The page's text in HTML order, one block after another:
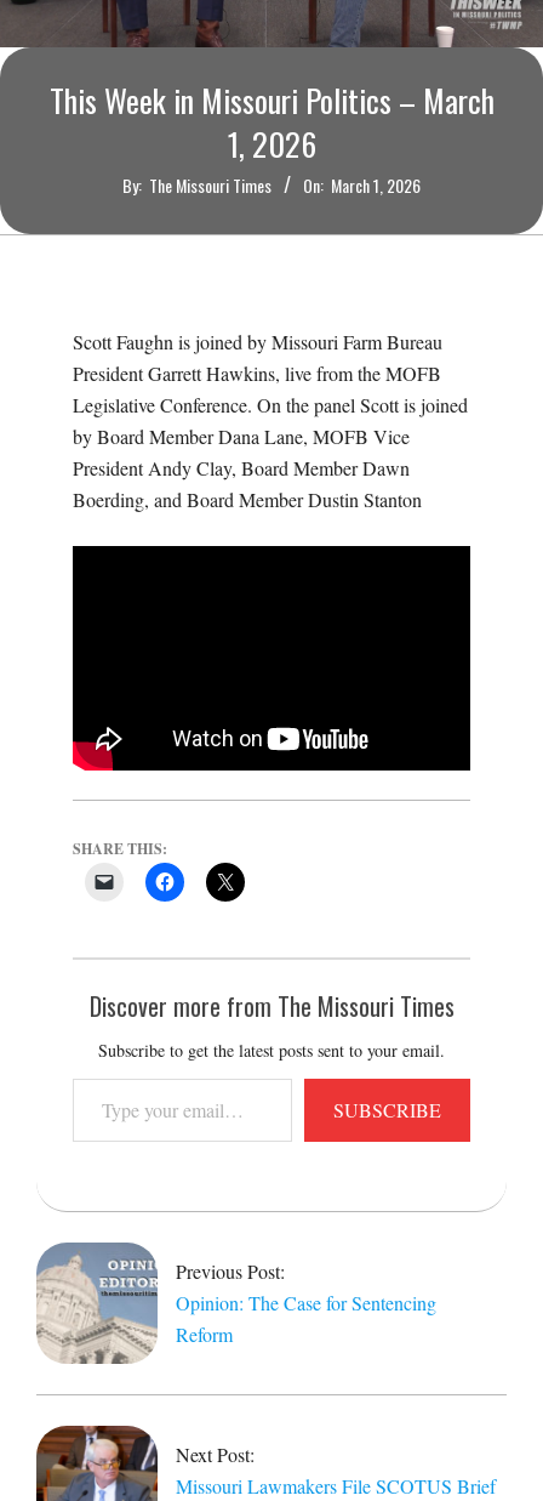
O
U
I
M
This Week in Missouri Politics – March
1, 2026
By: The Missouri Times On: March 1, 2026
Scott Faughn is joined by Missouri Farm Bureau
President Garrett Hawkins, live from the MOFB
Legislative Conference. On the panel Scott is joined
by Board Member Dana Lane, MOFB Vice
President Andy Clay, Board Member Dawn
Boerding, and Board Member Dustin Stanton
SHARE THIS:
Discover more from The Missouri Times
Subscribe to get the latest posts sent to your email.
your
email…
SUBSCRIBE
2026-
03-
01
Previous Post:
Opinion: The Case for Sentencing
Reform
Next Post:
Missouri Lawmakers File SCOTUS Brief